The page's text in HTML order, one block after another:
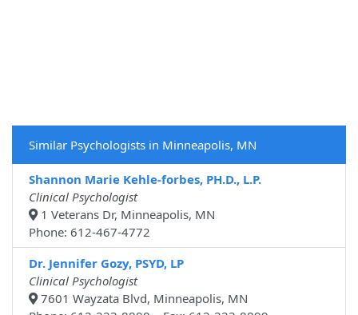
Similar Psychologists in Minneapolis, MN
Shannon Marie Kehle-forbes, PH.D., L.P.
Clinical Psychologist
1 Veterans Dr, Minneapolis, MN
Phone: 612-467-4772
Dr. Jennifer Gozy, PSYD, LP
Clinical Psychologist
7601 Wayzata Blvd, Minneapolis, MN